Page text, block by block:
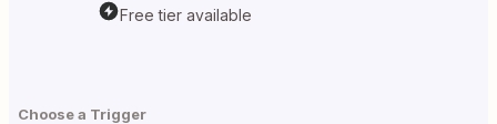
Free tier available
Choose a Trigger